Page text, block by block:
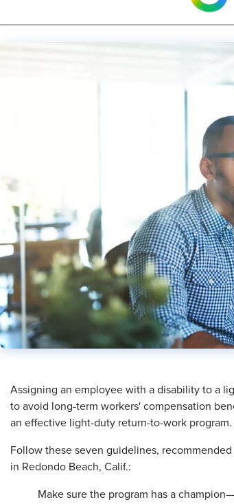
​Assigning an employee with a disability to a
to avoid long-term workers' compensation
an effective light-duty return-to-work program.
Follow these seven guidelines,
in Redondo Beach, Calif.:
Make sure the program has a